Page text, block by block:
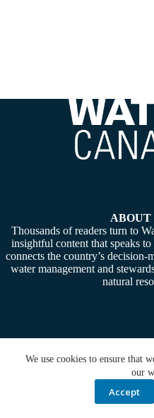
We use cookies to ensure that
our
Accept
ABOUT
Thousands of readers turn to
insightful content that speaks to
connects the country’s decision-
water management and
natural
Copyright © 2026 - Water